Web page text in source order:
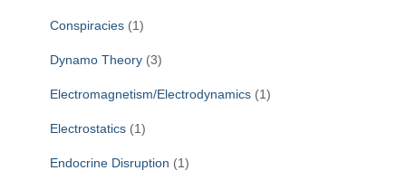
Conspiracies (1)
Dynamo Theory (3)
Electromagnetism/Electrodynamics (1)
Electrostatics (1)
Endocrine Disruption (1)